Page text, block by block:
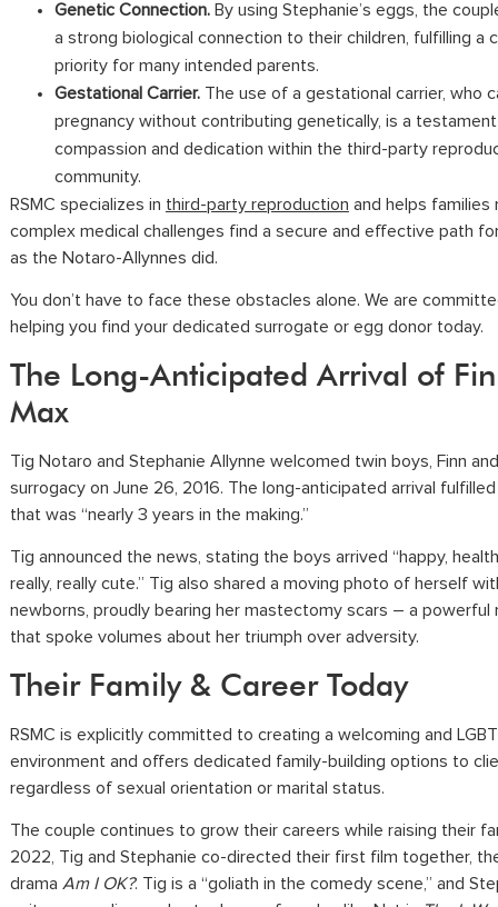
Genetic Connection.By using Stephanie’s eggs, the
a strong biological connection to their children, fulfilling a
priority for many intended parents.
Gestational Carrier. The use of a gestational carrier, who
pregnancy without contributing genetically, is a
compassion and dedication within the third-party
community.
RSMC specializes in third-party reproduction and helps families
complex medical challenges find a secure and effective path
as the Notaro-Allynnes did.
You don’t have to face these obstacles alone. We are
helping you find your dedicated surrogate or egg donor today.
The Long-Anticipated Arrival of
Max
Tig Notaro and Stephanie Allynne welcomed twin boys, Finn
surrogacy on June 26, 2016. The long-anticipated arrival
that was “nearly 3 years in the making.”
Tig announced the news, stating the boys arrived “happy,
really, really cute.” Tig also shared a moving photo of herself
newborns, proudly bearing her mastectomy scars – a powerful
that spoke volumes about her triumph over adversity.
Their Family & Career Today
RSMC is explicitly committed to creating a welcoming and
environment and offers dedicated family-building options to
regardless of sexual orientation or marital status.
The couple continues to grow their careers while raising their
2022, Tig and Stephanie co-directed their first film together,
drama Am I OK?. Tig is a “goliath in the comedy scene,” and